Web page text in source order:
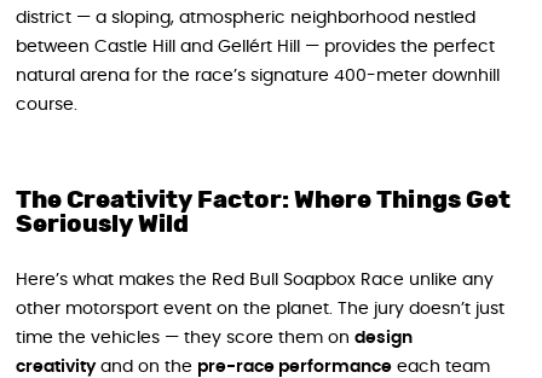
district — a sloping, atmospheric neighborhood nestled
between Castle Hill and Gellért Hill — provides the perfect
natural arena for the race’s signature 400-meter downhill
course.
The Creativity Factor: Where Things Get
Seriously Wild
Here’s what makes the Red Bull Soapbox Race unlike any
other motorsport event on the planet. The jury doesn’t just
time the vehicles — they score them on design
creativityand on the pre-race performance each team